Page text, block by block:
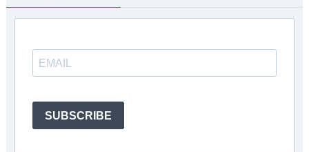
SUBSCRIBE